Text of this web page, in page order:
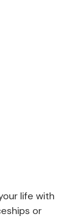
life with
or